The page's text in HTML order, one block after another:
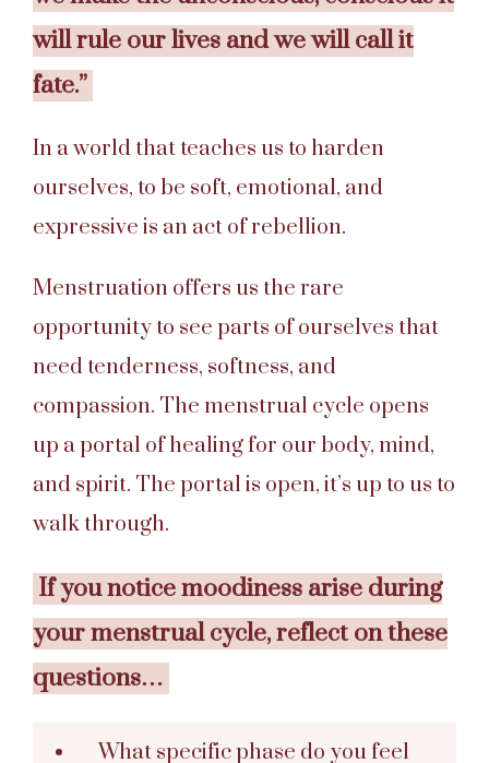
will rule our lives and we will call it
fate.”
In a world that teaches us to harden
ourselves, to be soft, emotional, and
expressive is an act of rebellion.
Menstruation offers us the rare
opportunity to see parts of ourselves that
need tenderness, softness, and
compassion. The menstrual cycle opens
up a portal of healing for our body, mind,
and spirit. The portal is open, it’s up to us to
walk through.
If you notice moodiness arise during
your menstrual cycle, reflect on these
questions…
What specific phase do you feel